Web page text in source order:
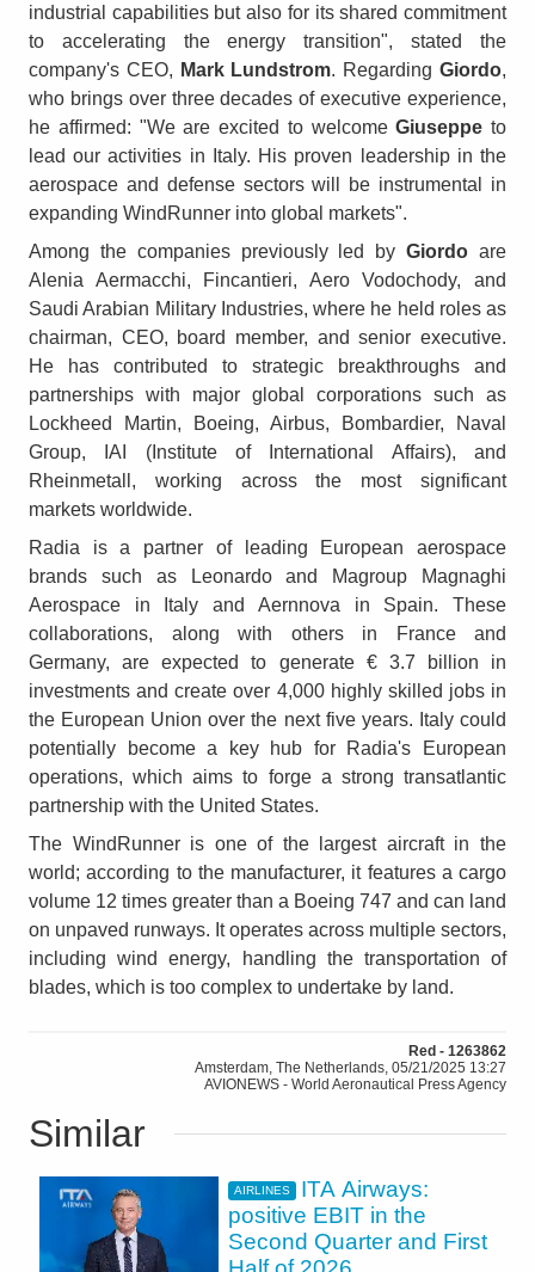
industrial capabilities but also for its shared commitment
to accelerating the energy transition", stated the
company's CEO, Mark Lundstrom. RegardingGiordo,
who brings over three decades of executive experience,
he affirmed: "We are excited to welcomeGiuseppe to
lead our activities in Italy. His proven leadership in the
aerospace and defense sectors will be instrumental in
expanding WindRunner into global markets".
Among the companies previously led byGiordo are
Alenia Aermacchi, Fincantieri, Aero Vodochody, and
Saudi Arabian Military Industries, where he held roles as
chairman, CEO, board member, and senior executive.
He has contributed to strategic breakthroughs and
partnerships with major global corporations such as
Lockheed Martin, Boeing, Airbus, Bombardier, Naval
Group, IAI (Institute of International Affairs), and
Rheinmetall, working across the most significant
markets worldwide.
Radia is a partner of leading European aerospace
brands such as Leonardo and Magroup Magnaghi
Aerospace in Italy and Aernnova in Spain. These
collaborations, along with others in France and
Germany, are expected to generate € 3.7 billion in
investments and create over 4,000 highly skilled jobs in
the European Union over the next five years. Italy could
potentially become a key hub for Radia's European
operations, which aims to forge a strong transatlantic
partnership with the United States.
The WindRunner is one of the largest aircraft in the
world; according to the manufacturer, it features a cargo
volume 12 times greater than a Boeing 747 and can land
on unpaved runways. It operates across multiple sectors,
including wind energy, handling the transportation of
blades, which is too complex to undertake by land.
Red - 1263862
Amsterdam, The Netherlands, 05/21/2025 13:27
AVIONEWS - World Aeronautical Press Agency
Similar
AIRLINES
ITA Airways:
positive EBIT in the
Second Quarter and First